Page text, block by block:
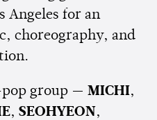
Angeles for an
choreography, and
group — MICHI,
, SEOHYEON,